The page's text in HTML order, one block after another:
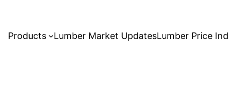
Products Lumber Market UpdatesLumber Price